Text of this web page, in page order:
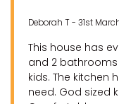
Deborah T - 31st
This house has
and 2
kids. The kitchen
need. God sized